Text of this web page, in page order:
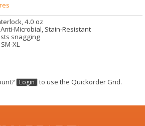
4.0 oz
Microbial, Stain-Resistant
snagging
XL
Login to use the Quickorder Grid.